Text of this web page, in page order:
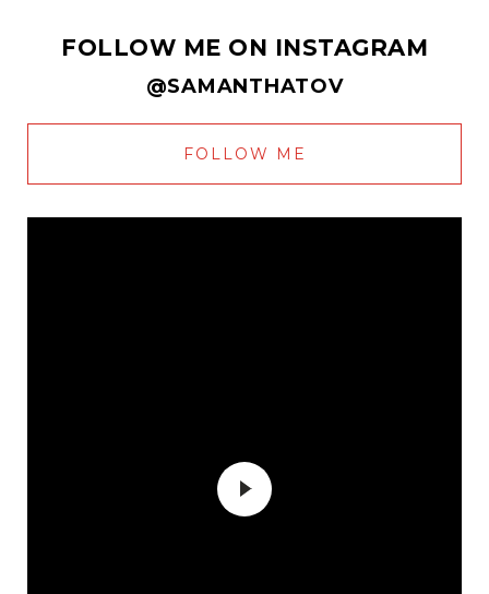
FOLLOW ME ON INSTAGRAM
@SAMANTHATOV
FOLLOW ME